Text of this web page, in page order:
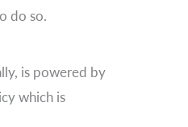
do so.
is powered by
which is